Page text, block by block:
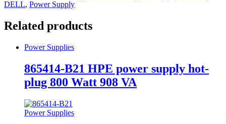
DELL, Power Supply
Related products
Power Supplies
865414-B21 HPE power supply hot-
plug 800 Watt 908 VA
Power Supplies